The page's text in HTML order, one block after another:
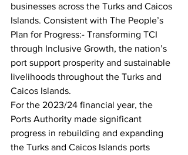
businesses across the Turks and Caicos
Islands. Consistent with The People’s
Plan for Progress:- Transforming TCI
through Inclusive Growth, the nation’s
port support prosperity and sustainable
livelihoods throughout the Turks and
Caicos Islands.
For the 2023/24 financial year, the
Ports Authority made significant
progress in rebuilding and expanding
the Turks and Caicos Islands ports